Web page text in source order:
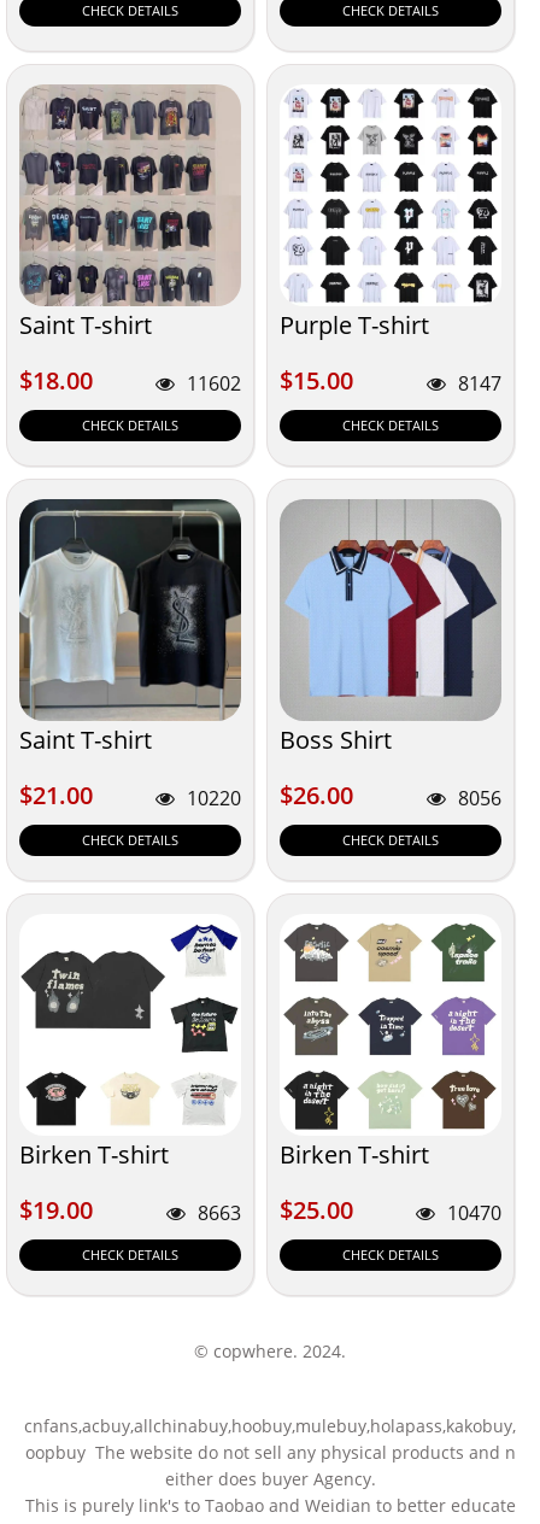
CHECK DETAILS CHECK DETAILS
Saint T-shirt
$18.00
$18.00 11602
CHECK DETAILS
Purple T-shirt
$15.00
$15.00 8147
CHECK DETAILS
Saint T-shirt
$21.00
$21.00 10220
CHECK DETAILS
Boss Shirt
$26.00
$26.00 8056
CHECK DETAILS
Birken T-shirt
$19.00
$19.00 8663
CHECK DETAILS
Birken T-shirt
$25.00
$25.00 10470
CHECK DETAILS
© copwhere. 2024.
cnfans,acbuy,allchinabuy,hoobuy,mulebuy,holapass,kakobuy,
oopbuy The website do not sell any physical products and n
either does buyer Agency.
This is purely link's to Taobao and Weidian to better educate